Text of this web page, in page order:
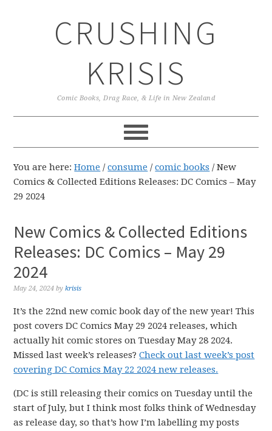
CRUSHING
KRISIS
Comic Books, Drag Race, & Life in New Zealand
You are here:Home / consume / comic books /New
Comics & Collected Editions Releases: DC Comics – May
29 2024
New Comics & Collected Editions
Releases: DC Comics – May 29
2024
May 24, 2024 bykrisis
It’s the 22nd new comic book day of the new year! This
post covers DC Comics May 29 2024 releases, which
actually hit comic stores on Tuesday May 28 2024.
Missed last week’s releases?Check out last week’s post
covering DC Comics May 22 2024 new releases.
(DC is still releasing their comics on Tuesday until the
start of July, but I think most folks think of Wednesday
as release day, so that’s how I’m labelling my posts